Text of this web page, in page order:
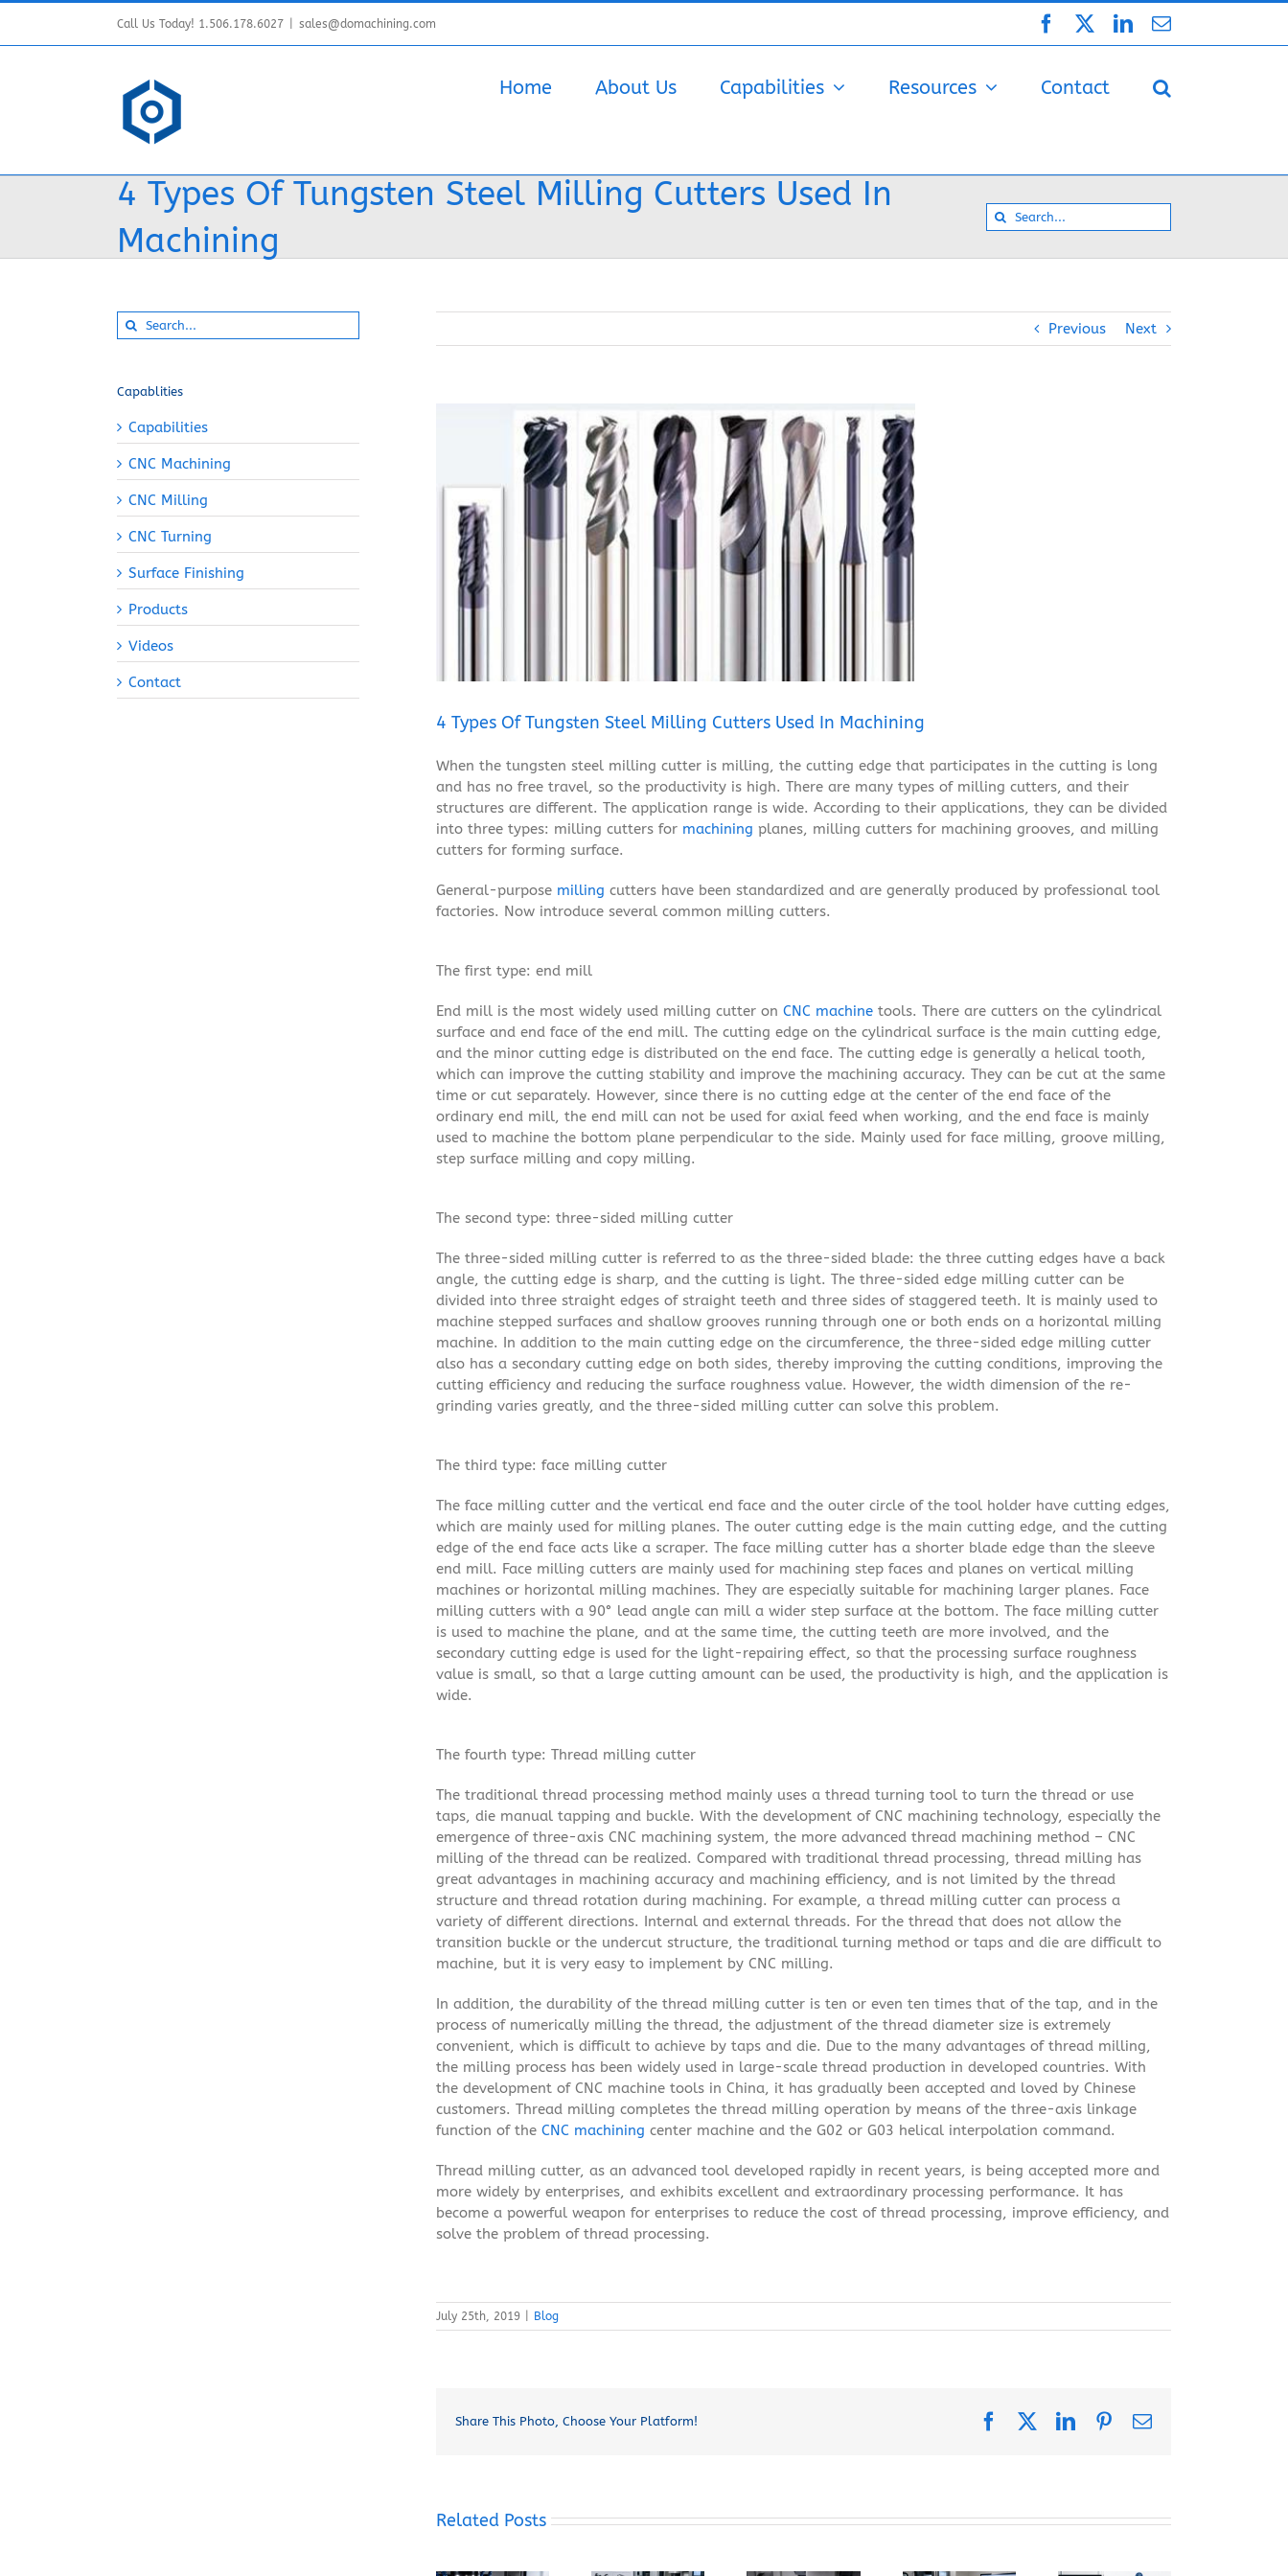
content
Call Us Today! 1.506.178.6027 sales@domachining.com FacebookLinkedIn
Email
Home About Us Capabilities Resources Contact
4 Types Of Tungsten Steel Milling Cutters Used In
Machining
Search
for:
Previous Next
4 Types Of Tungsten Steel Milling Cutters Used In Machining
When the tungsten steel milling cutter is milling, the cutting edge that participates in the cutting is long
and has no free travel, so the productivity is high. There are many types of milling cutters, and their
structures are different. The application range is wide. According to their applications, they can be divided
into three types: milling cutters for machining planes, milling cutters for machining grooves, and milling
cutters for forming surface.
General-purpose milling cutters have been standardized and are generally produced by professional tool
factories. Now introduce several common milling cutters.
The first type: end mill
End mill is the most widely used milling cutter on CNC machine tools. There are cutters on the cylindrical
surface and end face of the end mill. The cutting edge on the cylindrical surface is the main cutting edge,
and the minor cutting edge is distributed on the end face. The cutting edge is generally a helical tooth,
which can improve the cutting stability and improve the machining accuracy. They can be cut at the same
time or cut separately. However, since there is no cutting edge at the center of the end face of the
ordinary end mill, the end mill can not be used for axial feed when working, and the end face is mainly
used to machine the bottom plane perpendicular to the side. Mainly used for face milling, groove milling,
step surface milling and copy milling.
The second type: three-sided milling cutter
The three-sided milling cutter is referred to as the three-sided blade: the three cutting edges have a back
angle, the cutting edge is sharp, and the cutting is light. The three-sided edge milling cutter can be
divided into three straight edges of straight teeth and three sides of staggered teeth. It is mainly used to
machine stepped surfaces and shallow grooves running through one or both ends on a horizontal milling
machine. In addition to the main cutting edge on the circumference, the three-sided edge milling cutter
also has a secondary cutting edge on both sides, thereby improving the cutting conditions, improving the
cutting efficiency and reducing the surface roughness value. However, the width dimension of the re-
grinding varies greatly, and the three-sided milling cutter can solve this problem.
The third type: face milling cutter
The face milling cutter and the vertical end face and the outer circle of the tool holder have cutting edges,
which are mainly used for milling planes. The outer cutting edge is the main cutting edge, and the cutting
edge of the end face acts like a scraper. The face milling cutter has a shorter blade edge than the sleeve
end mill. Face milling cutters are mainly used for machining step faces and planes on vertical milling
machines or horizontal milling machines. They are especially suitable for machining larger planes. Face
milling cutters with a 90° lead angle can mill a wider step surface at the bottom. The face milling cutter
is used to machine the plane, and at the same time, the cutting teeth are more involved, and the
secondary cutting edge is used for the light-repairing effect, so that the processing surface roughness
value is small, so that a large cutting amount can be used, the productivity is high, and the application is
wide.
The fourth type: Thread milling cutter
The traditional thread processing method mainly uses a thread turning tool to turn the thread or use
taps, die manual tapping and buckle. With the development of CNC machining technology, especially the
emergence of three-axis CNC machining system, the more advanced thread machining method – CNC
milling of the thread can be realized. Compared with traditional thread processing, thread milling has
great advantages in machining accuracy and machining efficiency, and is not limited by the thread
structure and thread rotation during machining. For example, a thread milling cutter can process a
variety of different directions. Internal and external threads. For the thread that does not allow the
transition buckle or the undercut structure, the traditional turning method or taps and die are difficult to
machine, but it is very easy to implement by CNC milling.
In addition, the durability of the thread milling cutter is ten or even ten times that of the tap, and in the
process of numerically milling the thread, the adjustment of the thread diameter size is extremely
convenient, which is difficult to achieve by taps and die. Due to the many advantages of thread milling,
the milling process has been widely used in large-scale thread production in developed countries. With
the development of CNC machine tools in China, it has gradually been accepted and loved by Chinese
customers. Thread milling completes the thread milling operation by means of the three-axis linkage
function of the CNC machining center machine and the G02 or G03 helical interpolation command.
Thread milling cutter, as an advanced tool developed rapidly in recent years, is being accepted more and
more widely by enterprises, and exhibits excellent and extraordinary processing performance. It has
become a powerful weapon for enterprises to reduce the cost of thread processing, improve efficiency, and
solve the problem of thread processing.
July 25th, 2019 Blog
Share This Photo, Choose Your Platform! FacebookLinkedInPinterest
Email
Related Posts
Search
for:
Capablities
Capabilities
CNC Machining
CNC Milling
CNC Turning
Surface Finishing
Products
Videos
Contact